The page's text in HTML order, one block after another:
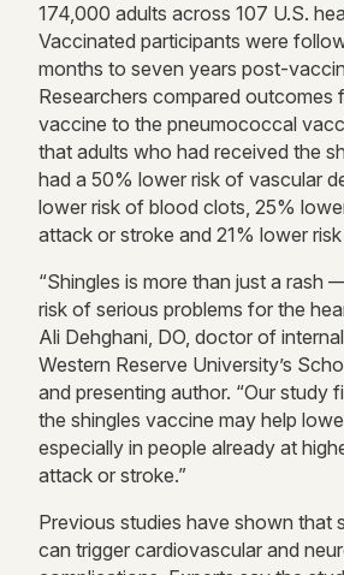
174,000 adults across 107 U.S.
Vaccinated participants were
months to seven years post-
Researchers compared outcomes
vaccine to the pneumococcal
that adults who had received the
had a 50% lower risk of vascular
lower risk of blood clots, 25%
attack or stroke and 21% lower
“Shingles is more than just a rash
risk of serious problems for the
Ali Dehghani, DO, doctor of
Western Reserve University’s
and presenting author. “Our study
the shingles vaccine may help
especially in people already at
attack or stroke.”
Previous studies have shown that
can trigger cardiovascular and